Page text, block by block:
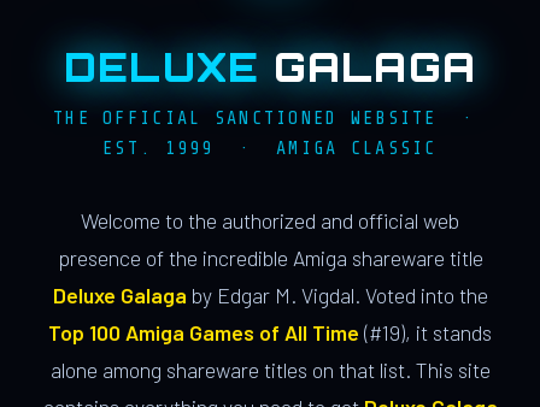
DELUXE GALAGA
THE OFFICIAL SANCTIONED WEBSITE ·
EST. 1999 · AMIGA CLASSIC
Welcome to the authorized and official web
presence of the incredible Amiga shareware title
Deluxe Galaga by Edgar M. Vigdal. Voted into the
Top 100 Amiga Games of All Time (#19), it stands
alone among shareware titles on that list. This site